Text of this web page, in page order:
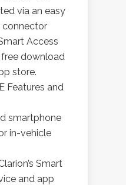
via an easy
connector
Access
download
store.
Features and
smartphone
in-vehicle
Smart
and app